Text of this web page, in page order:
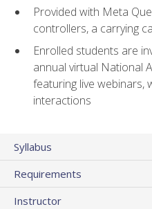
Provided with Meta
controllers, a carrying
Enrolled students are
annual virtual National
featuring live webinars,
interactions
Syllabus
Requirements
Instructor